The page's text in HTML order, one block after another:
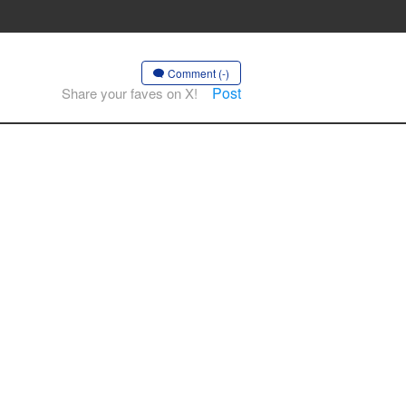
Comment (-)
Share your faves on X! Post